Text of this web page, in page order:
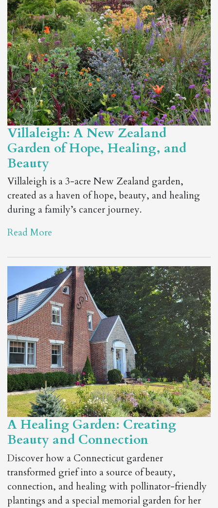
Villaleigh: A New Zealand
Garden of Hope, Healing, and
Beauty
Villaleigh is a 3-acre New Zealand garden,
created as a haven of hope, beauty, and healing
during a family’s cancer journey.
Read More
A Healing Garden: Creating
Beauty and Connection
Discover how a Connecticut gardener
transformed grief into a source of beauty,
connection, and healing with pollinator-friendly
plantings and a special memorial garden for her